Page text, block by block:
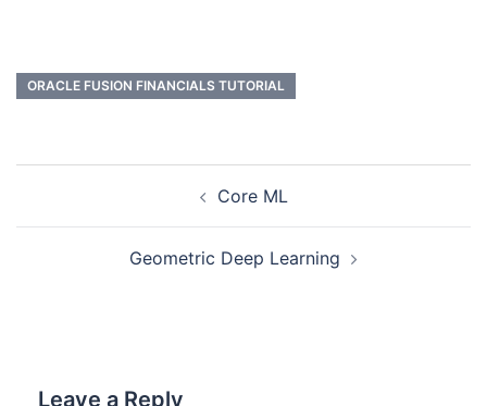
ORACLE FUSION FINANCIALS TUTORIAL
Core ML
Geometric Deep Learning
Leave a Reply